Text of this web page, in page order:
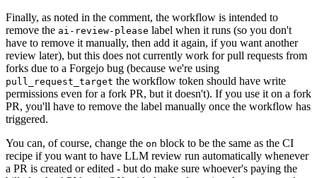
Finally, as noted in the comment, the workflow is intended to
remove the ai-review-please label when it runs (so you don't
have to remove it manually, then add it again, if you want another
review later), but this does not currently work for pull requests from
forks due to a Forgejo bug (because we're using
pull_request_target the workflow token should have write
permissions even for a fork PR, but it doesn't). If you use it on a fork
PR, you'll have to remove the label manually once the workflow has
triggered.
You can, of course, change the on block to be the same as the CI
recipe if you want to have LLM review run automatically whenever
a PR is created or edited - but do make sure whoever's paying the